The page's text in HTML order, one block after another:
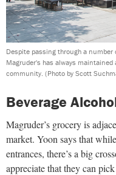
Despite passing through a
Magruder's has always
community. (Photo by Scott
Beverage
Magruder’s grocery is
market. Yoon says that
entrances, there’s a big
appreciate that they can